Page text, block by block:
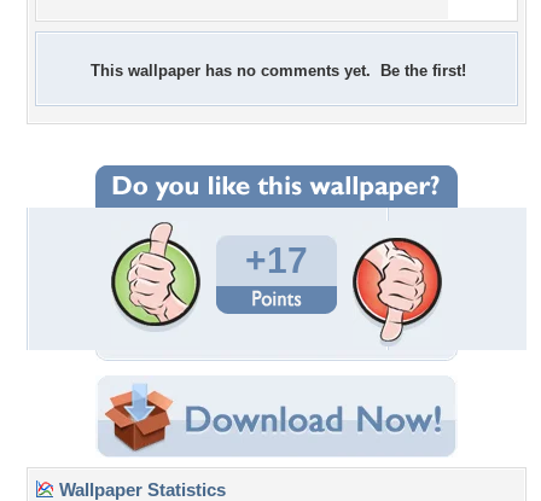
This wallpaper has no comments yet. Be the first!
+17
Wallpaper Statistics